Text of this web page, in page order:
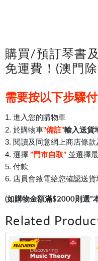
購買/預訂琴書
免運費！(澳門
需要按以下步驟
1. 進入您的購物車
2. 於購物車"備註"輸入送貨
3. 閱讀及同意網上商店條款
4. 選擇 ”門市自取” 並選擇
5. 付款
6. 店員會致電給您確認送
(如購物金額滿$2000則選”
Related